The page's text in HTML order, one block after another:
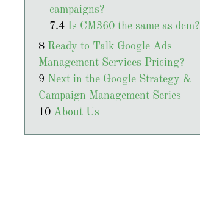
campaigns?
Is CM360 the same as dcm?
Ready to Talk Google Ads
Management Services Pricing?
Next in the Google Strategy &
Campaign Management Series
About Us